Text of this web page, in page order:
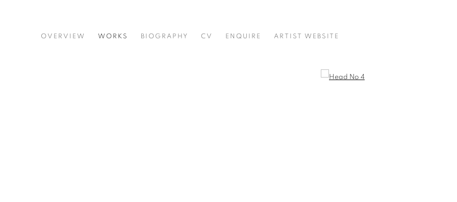
ERNEST SHAW
OVERVIEW WORKS BIOGRAPHY CV ENQUIRE ARTIST WEBSITE